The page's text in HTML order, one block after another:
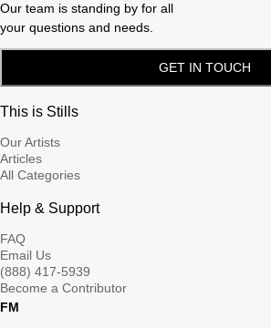
Our team is standing by for all
your questions and needs.
GET IN TOUCH
This is Stills
Our Artists
Articles
All Categories
Help & Support
FAQ
Email Us
(888) 417-5939
Become a Contributor
FM